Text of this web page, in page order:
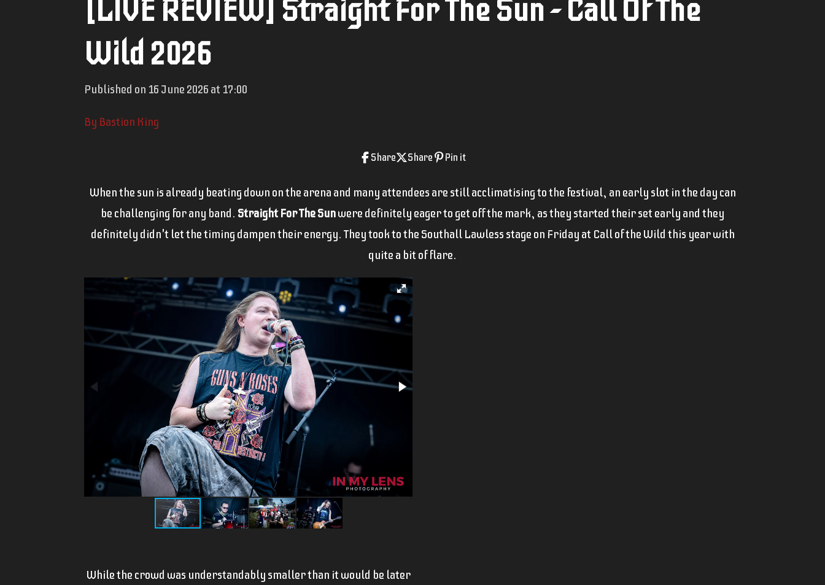
[LIVE REVIEW] Straight For The Sun - Call Of The
Wild 2026
Published on 16 June 2026 at 17:00
By Bastion King
Share Share Pin it
When the sun is already beating down on the arena and many attendees are still acclimatising to the festival, an early slot in the day can
be challenging for any band. Straight For The Sunwere definitely eager to get off the mark, as they started their set early and they
definitely didn't let the timing dampen their energy. They took to the Southall Lawless stage on Friday at Call of the Wild this year with
quite a bit of flare.
While the crowd was understandably smaller than it would be later